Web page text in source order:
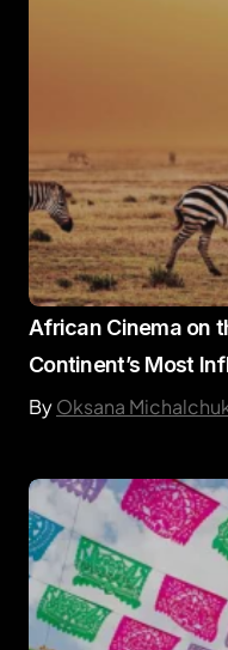
African Cinema on
Continent’s Most
ByOksana